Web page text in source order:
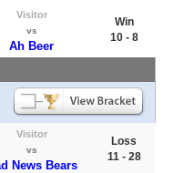
Visitor
vs
Ah Beer
Win
10 - 8
Visitor
vs
News Bears
Loss
11 - 28